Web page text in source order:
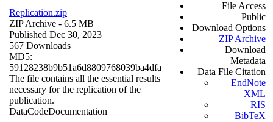
Replication.zip
ZIP Archive - 6.5 MB
Published Dec 30, 2023
567 Downloads
MD5:
59128238b9b51a6d8809768039ba4dfa
The file contains all the essential results
necessary for the replication of the
publication.
DataCodeDocumentation
File Access
Public
Download Options
ZIP Archive
Download
Metadata
Data File Citation
EndNote
XML
RIS
BibTeX